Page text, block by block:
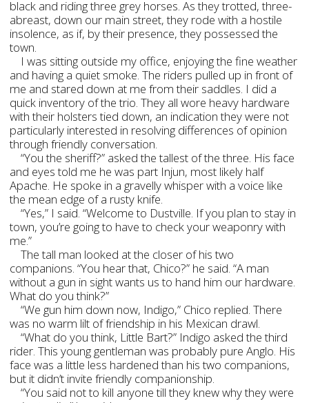
black and riding three grey horses. As they trotted, three-
abreast, down our main street, they rode with a hostile
insolence, as if, by their presence, they possessed the
town.
I was sitting outside my office, enjoying the fine weather
and having a quiet smoke. The riders pulled up in front of
me and stared down at me from their saddles. I did a
quick inventory of the trio. They all wore heavy hardware
with their holsters tied down, an indication they were not
particularly interested in resolving differences of opinion
through friendly conversation.
“You the sheriff?” asked the tallest of the three. His face
and eyes told me he was part Injun, most likely half
Apache. He spoke in a gravelly whisper with a voice like
the mean edge of a rusty knife.
“Yes,” I said. “Welcome to Dustville. If you plan to stay in
town, you’re going to have to check your weaponry with
me.”
The tall man looked at the closer of his two
companions. “You hear that, Chico?” he said. “A man
without a gun in sight wants us to hand him our hardware.
What do you think?”
“We gun him down now, Indigo,” Chico replied. There
was no warm lilt of friendship in his Mexican drawl.
“What do you think, Little Bart?” Indigo asked the third
rider. This young gentleman was probably pure Anglo. His
face was a little less hardened than his two companions,
but it didn’t invite friendly companionship.
“You said not to kill anyone till they knew why they were